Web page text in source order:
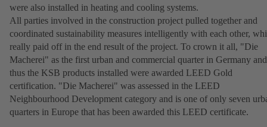
were also installed in heating and cooling systems.
All parties involved in the construction project pulled together and
coordinated sustainability measures intelligently with each other,
really paid off in the end result of the project. To crown it all, "Die
Macherei" as the first urban and commercial quarter in Germany and
thus the KSB products installed were awarded LEED Gold
certification. "Die Macherei" was assessed in the LEED
Neighbourhood Development category and is one of only seven
quarters in Europe that has been awarded this LEED certificate.